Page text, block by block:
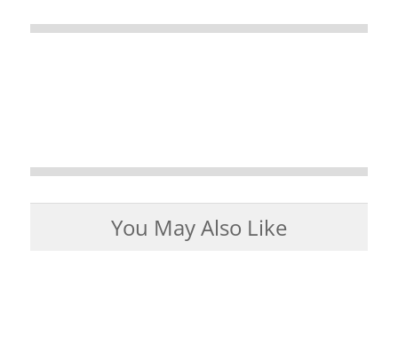
You May Also Like